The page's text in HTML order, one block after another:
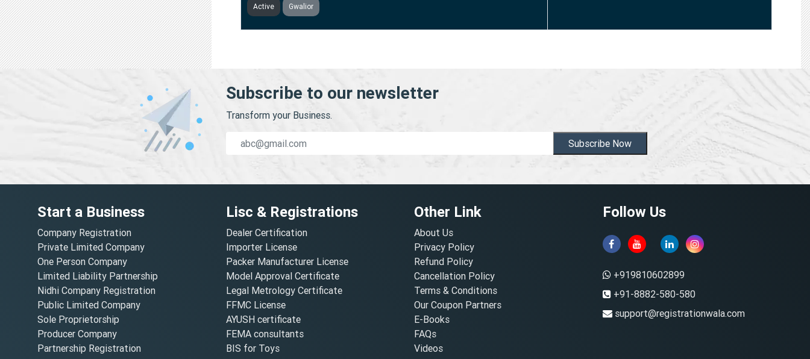
Active Gwalior
Subscribe to our newsletter
Transform your Business.
Subscribe Now
Start a Business
Company Registration
Private Limited Company
One Person Company
Limited Liability Partnership
Nidhi Company Registration
Public Limited Company
Sole Proprietorship
Producer Company
Partnership Registration
Lisc & Registrations
Dealer Certification
Importer License
Packer Manufacturer License
Model Approval Certificate
Legal Metrology Certificate
FFMC License
AYUSH certificate
FEMA consultants
BIS for Toys
Other Link
About Us
Privacy Policy
Refund Policy
Cancellation Policy
Terms & Conditions
Our Coupon Partners
E-Books
FAQs
Videos
Follow Us
+919810602899
+91-8882-580-580
support@registrationwala.com